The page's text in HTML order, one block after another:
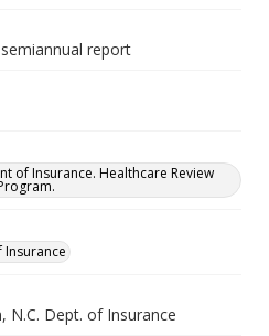
report
of Insurance. Healthcare Review
N.C. Dept. of Insurance